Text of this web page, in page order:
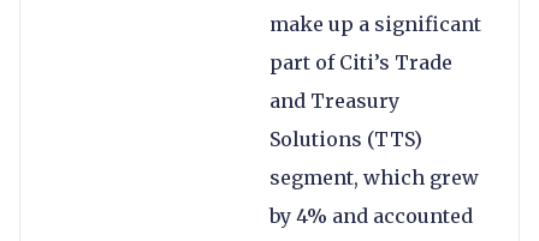
make up a significant
part of Citi’s Trade
and Treasury
Solutions (TTS)
segment, which grew
by 4% and accounted